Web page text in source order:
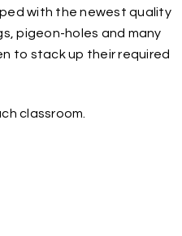
with the newest quality
pigeon-holes and many
to stack up their required
classroom.